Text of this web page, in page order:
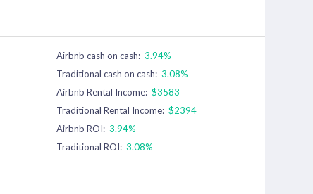
Airbnb cash on cash: 3.94%
Traditional cash on cash: 3.08%
Airbnb Rental Income: $3583
Traditional Rental Income: $2394
Airbnb ROI: 3.94%
Traditional ROI: 3.08%